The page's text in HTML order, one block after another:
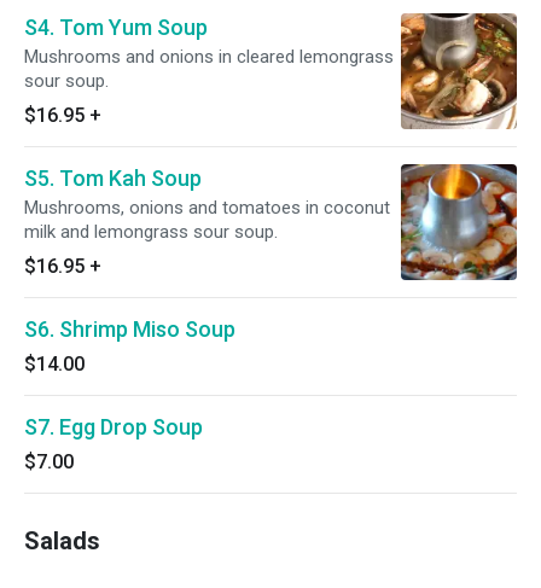
S4. Tom Yum Soup
Mushrooms and onions in cleared lemongrass
sour soup.
$16.95 +
S5. Tom Kah Soup
Mushrooms, onions and tomatoes in coconut
milk and lemongrass sour soup.
$16.95 +
S6. Shrimp Miso Soup
$14.00
S7. Egg Drop Soup
$7.00
Salads